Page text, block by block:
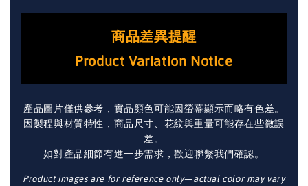
商品差異提醒
Product Variation Notice
產品圖片僅供參考，實品顏色可能因螢幕顯示而略有色差。
因製程與材質特性，商品尺寸、花紋與重量可能存在些微誤
差。
如對產品細節有進一步需求，歡迎聯繫我們確認。
Product images are for reference only—actual color may vary